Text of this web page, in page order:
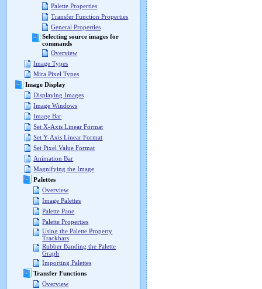
Palette Properties
Transfer Function Properties
General Properties
Selecting source images for
commands
Overview
Image Types
Mira Pixel Types
Image Display
Displaying Images
Image Windows
Image Bar
Set X-Axis Linear Format
Set Y-Axis Linear Format
Set Pixel Value Format
Animation Bar
Magnifying the Image
Palettes
Overview
Image Palettes
Palette Pane
Palette Properties
Using the Palette Property
Trackbars
Rubber Banding the Palette
Graph
Importing Palettes
Transfer Functions
Overview